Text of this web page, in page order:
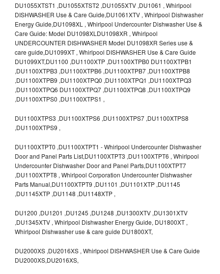
DU1055XTST1 ,DU1055XTST2 ,DU1055XTV ,DU1061 , Whirlpool
DISHWASHER Use & Care Guide,DU1061XTV , Whirlpool Dishwasher
Energy Guide,DU1098XL , Whirlpool Undercounter Dishwasher Use &
Care Guide: Model DU1098XLDU1098XR , Whirlpool
UNDERCOUNTER DISHWASHER Model DU1098XR Series use &
care guide,DU1099XT , Whirlpool DISHWASHER Use & Care Guide
DU1099XT,DU1100 ,DU1100XTP ,DU1100XTPB0 DU1100XTPB1
,DU1100XTPB3 ,DU1100XTPB6 ,DU1100XTPB7 ,DU1100XTPB8
,DU1100XTPB9 ,DU1100XTPQ0 ,DU1100XTPQ1 ,DU1100XTPQ3
,DU1100XTPQ6 DU1100XTPQ7 ,DU1100XTPQ8 ,DU1100XTPQ9
,DU1100XTPS0 ,DU1100XTPS1 ,
DU1100XTPS3 ,DU1100XTPS6 ,DU1100XTPS7 ,DU1100XTPS8
,DU1100XTPS9 ,
DU1100XTPT0 ,DU1100XTPT1 - Whirlpool Undercounter Dishwasher
Door and Panel Parts List,DU1100XTPT3 ,DU1100XTPT6 , Whirlpool
Undercounter Dishwasher Door and Panel Parts,DU1100XTPT7
,DU1100XTPT8 , Whirlpool Corporation Undercounter Dishwasher
Parts Manual,DU1100XTPT9 ,DU1101 ,DU1101XTP ,DU1145
,DU1145XTP ,DU1148 ,DU1148XTP ,
DU1200 ,DU1201 ,DU1245 ,DU1248 ,DU1300XTV ,DU1301XTV
,DU1345XTV , Whirlpool Dishwasher Energy Guide, DU1800XT ,
Whirlpool Dishwasher use & care guide DU1800XT,
DU2000XS ,DU2016XS , Whirlpool DISHWASHER Use & Care Guide
DU2000XS,DU2016XS,